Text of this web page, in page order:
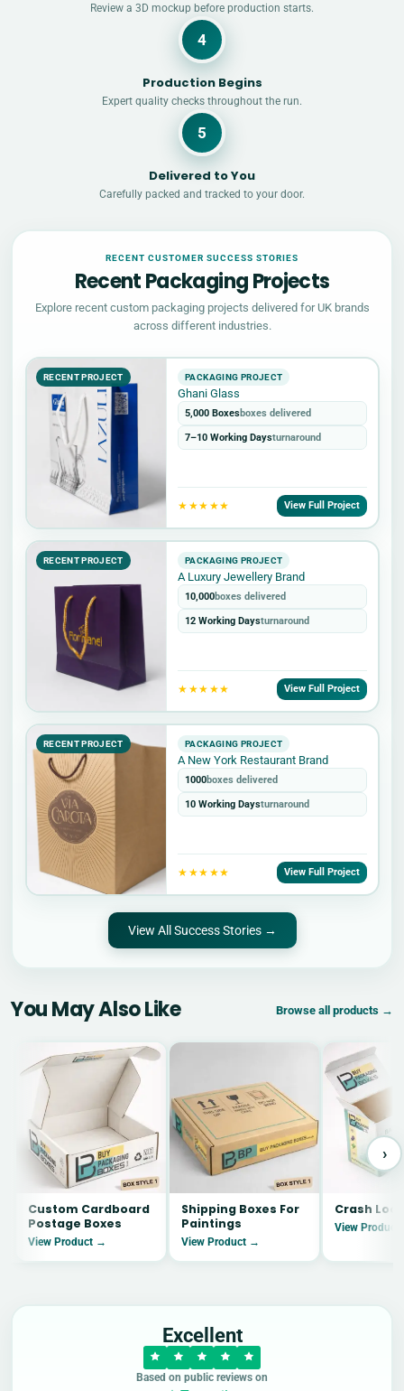
Review a 3D mockup before production starts.
4
Production Begins
Expert quality checks throughout the run.
5
Delivered to You
Carefully packed and tracked to your door.
RECENT CUSTOMER SUCCESS STORIES
Recent Packaging Projects
Explore recent custom packaging projects delivered for UK brands
across different industries.
RECENT PROJECT PACKAGING PROJECT
Ghani Glass
5,000 Boxesboxes delivered
7–10 Working Daysturnaround
★★★★★ View Full Project
RECENT PROJECT PACKAGING PROJECT
A Luxury Jewellery Brand
10,000boxes delivered
12 Working Daysturnaround
★★★★★ View Full Project
RECENT PROJECT PACKAGING PROJECT
A New York Restaurant Brand
1000boxes delivered
10 Working Daysturnaround
★★★★★ View Full Project
View All Success Stories →
You May Also Like Browse all products →
Custom Cardboard
Postage Boxes
View Product →
Shipping Boxes For
Paintings
View Product →
Crash
View
›
Excellent
Based on public reviews on